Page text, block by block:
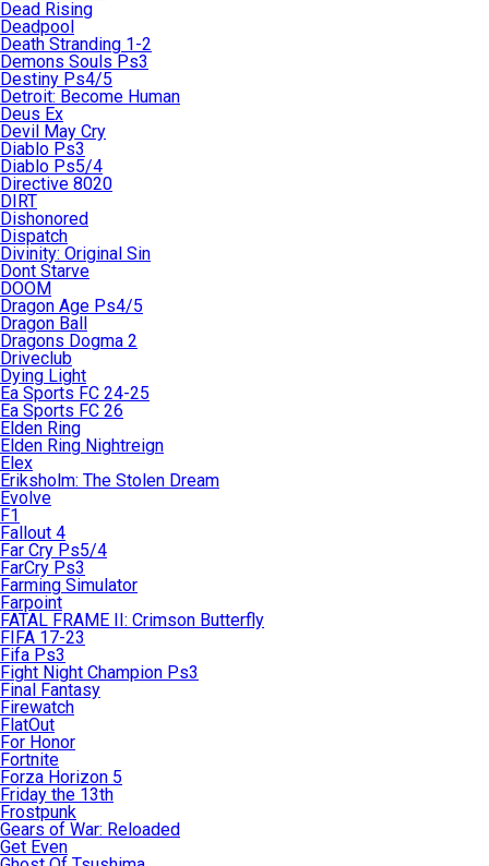
Dead Rising
Deadpool
Death Stranding 1-2
Demons Souls Ps3
Destiny Ps4/5
Detroit: Become Human
Deus Ex
Devil May Cry
Diablo Ps3
Diablo Ps5/4
Directive 8020
DIRT
Dishonored
Dispatch
Divinity: Original Sin
Dont Starve
DOOM
Dragon Age Ps4/5
Dragon Ball
Dragons Dogma 2
Driveclub
Dying Light
Ea Sports FC 24-25
Ea Sports FC 26
Elden Ring
Elden Ring Nightreign
Elex
Eriksholm: The Stolen Dream
Evolve
F1
Fallout 4
Far Cry Ps5/4
FarCry Ps3
Farming Simulator
Farpoint
FATAL FRAME II: Crimson Butterfly
FIFA 17-23
Fifa Ps3
Fight Night Champion Ps3
Final Fantasy
Firewatch
FlatOut
For Honor
Fortnite
Forza Horizon 5
Friday the 13th
Frostpunk
Gears of War: Reloaded
Get Even